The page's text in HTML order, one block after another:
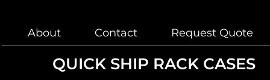
About Contact Request Quote
QUICK SHIP RACK CASES